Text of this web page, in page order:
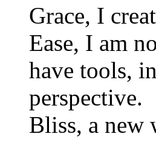
Grace, I
Ease, I am
have tools,
perspective.
Bliss, a new